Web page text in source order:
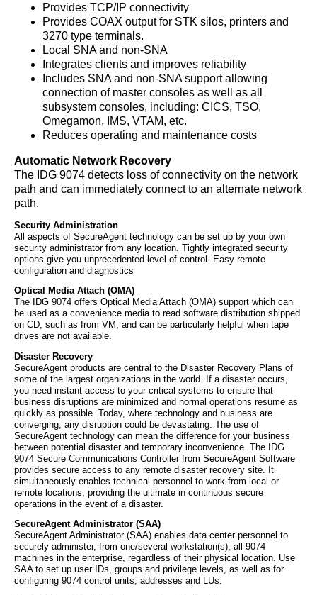
Provides TCP/IP connectivity
Provides COAX output for STK silos, printers and
3270 type terminals.
Local SNA and non-SNA
Integrates clients and improves reliability
Includes SNA and non-SNA support allowing
connection of master consoles as well as all
subsystem consoles, including: CICS, TSO,
Omegamon, IMS, VTAM, etc.
Reduces operating and maintenance costs
Automatic Network Recovery
The IDG 9074 detects loss of connectivity on the network
path and can immediately connect to an alternate network
path.
Security Administration
All aspects of SecureAgent technology can be set up by your own
security administrator from any location. Tightly integrated security
options give you unprecedented level of control. Easy remote
configuration and diagnostics
Optical Media Attach (OMA)
The IDG 9074 offers Optical Media Attach (OMA) support which can
be used as a convenience media to read software distribution shipped
on CD, such as from VM, and can be particularly helpful when tape
drives are not available.
Disaster Recovery
SecureAgent products are central to the Disaster Recovery Plans of
some of the largest organizations in the world. If a disaster occurs,
you need instant access to your critical systems to ensure that
business disruptions are minimized and normal operations resume as
quickly as possible. Today, where technology and business are
converging, any disruption could be devastating. The use of
SecureAgent technology can mean the difference for your business
between potential disaster and temporary inconvenience. The IDG
9074 Secure Communications Controller from SecureAgent Software
provides secure access to any remote disaster recovery site. It
simultaneously enables technical personnel to work from local or
remote locations, providing the ultimate in continuous secure
operations in the event of a disaster.
SecureAgent Administrator (SAA)
SecureAgent Administrator (SAA) enables data center personnel to
securely administer, from one/several workstation(s), all 9074
machines in the enterprise, regardless of their physical location. Use
SAA to set up user IDs, groups and privilege levels, as well as for
configuring 9074 control units, addresses and LUs.